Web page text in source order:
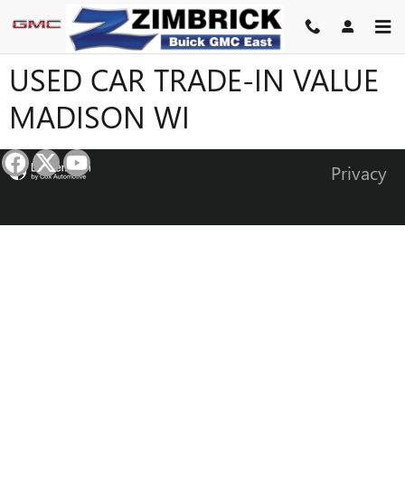
Skip to main content
USED CAR TRADE-IN VALUE
MADISON WI
Privacy